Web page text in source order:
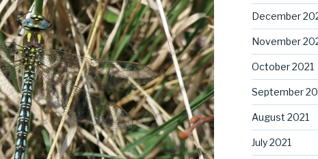
December
November
October 2021
September
August 2021
July 2021